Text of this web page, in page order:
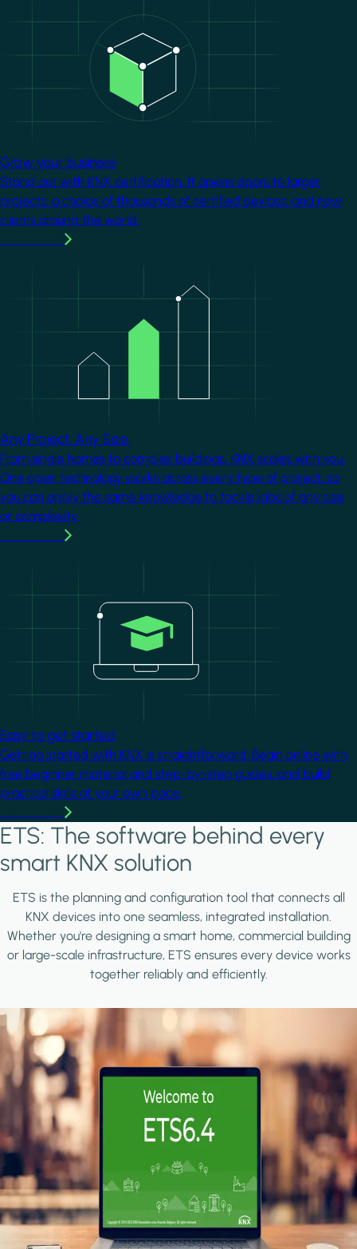
Grow your business
Stand out with KNX certification. It opens doors to larger
projects, a choice of thousands of certified devices, and new
clients around the world.
Any Project. Any Size.
From single homes to complex buildings, KNX scales with you.
One open technology works across every type of project, so
you can apply the same knowledge to tackle jobs of any size
or complexity.
Easy to get started
Getting started with KNX is straightforward. Begin online with
free beginner material and step-by-step guides, and build
practical skills at your own pace.
ETS: The software behind every
smart KNX solution
ETS is the planning and configuration tool that connects all
KNX devices into one seamless, integrated installation.
Whether you're designing a smart home, commercial building
or large-scale infrastructure, ETS ensures every device works
together reliably and efficiently.
Image